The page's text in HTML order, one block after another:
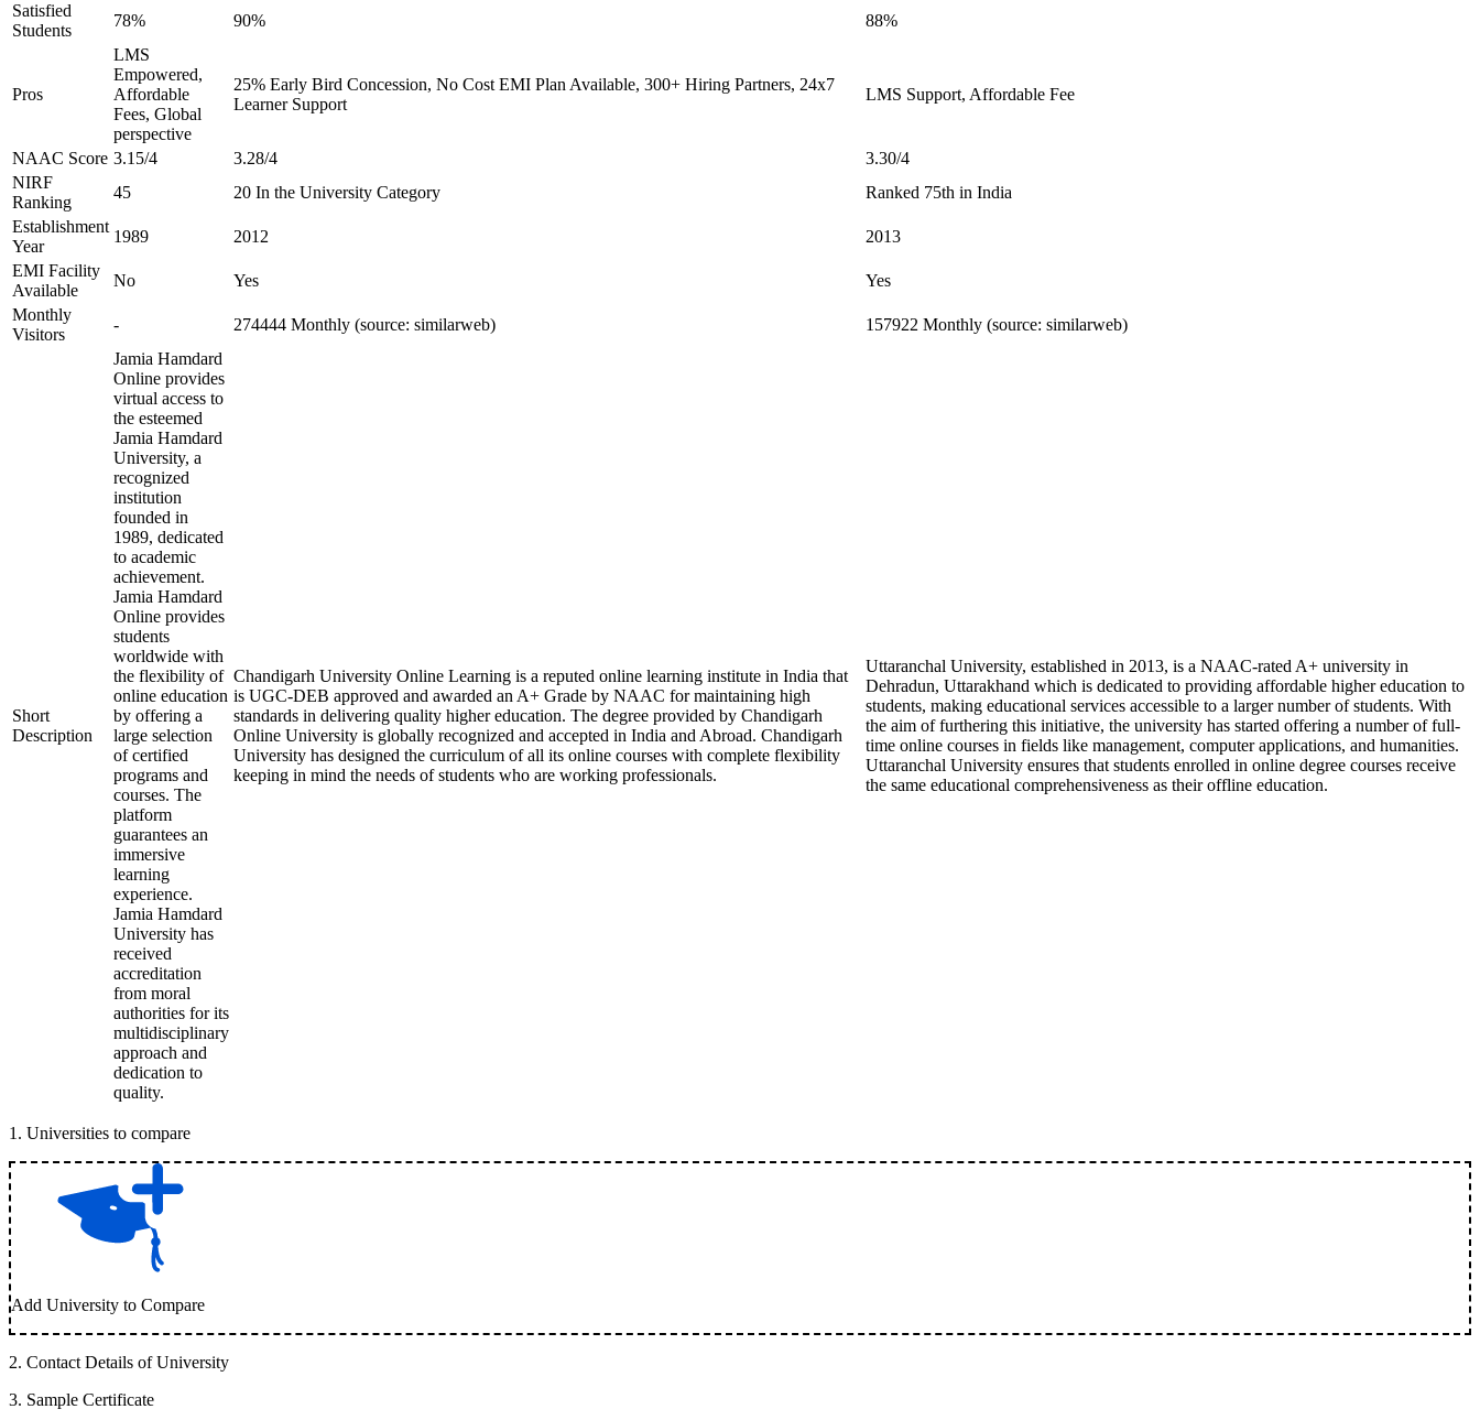
Satisfied
Students
78% 90% 88%
Pros
LMS
Empowered,
Affordable
Fees, Global
perspective
25% Early Bird Concession, No Cost EMI Plan Available, 300+ Hiring Partners, 24x7
Learner Support
LMS Support, Affordable Fee
NAAC Score 3.15/4 3.28/4
3.30/4
NIRF
Ranking
45 20 In the University Category
Ranked 75th in India
Establishment
Year
1989 2012
2013
EMI Facility
Available
No Yes
Yes
Monthly
Visitors
- 274444 Monthly (source: similarweb) 157922 Monthly (source: similarweb)
Short
Description
Jamia Hamdard
Online provides
virtual access to
the esteemed
Jamia Hamdard
University, a
recognized
institution
founded in
1989, dedicated
to academic
achievement.
Jamia Hamdard
Online provides
students
worldwide with
the flexibility of
online education
by offering a
large selection
of certified
programs and
courses. The
platform
guarantees an
immersive
learning
experience.
Jamia Hamdard
University has
received
accreditation
from moral
authorities for its
multidisciplinary
approach and
dedication to
quality.
Chandigarh University Online Learning is a reputed online learning institute in India that
is UGC-DEB approved and awarded an A+ Grade by NAAC for maintaining high
standards in delivering quality higher education. The degree provided by Chandigarh
Online University is globally recognized and accepted in India and Abroad. Chandigarh
University has designed the curriculum of all its online courses with complete flexibility
keeping in mind the needs of students who are working professionals.
Uttaranchal University, established in 2013, is a NAAC-rated A+ university in
Dehradun, Uttarakhand which is dedicated to providing affordable higher education to
students, making educational services accessible to a larger number of students. With
the aim of furthering this initiative, the university has started offering a number of full-
time online courses in fields like management, computer applications, and humanities.
Uttaranchal University ensures that students enrolled in online degree courses receive
the same educational comprehensiveness as their offline education.
1 . Universities to compare
Add University to Compare
2. Contact Details of University
3. Sample Certificate